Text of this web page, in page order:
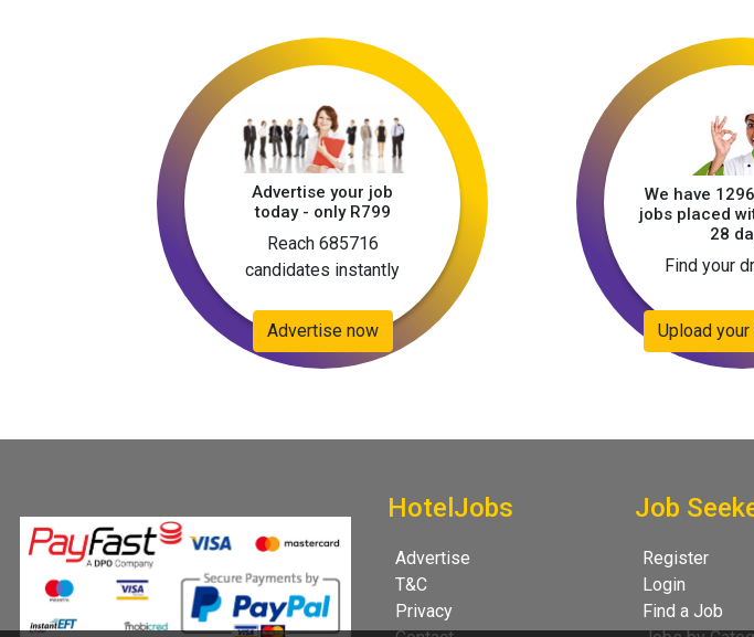
Advertise your job
today - only R799
Reach 685716
candidates instantly
Advertise now
We have
jobs placed
28
Find your
Upload your
HotelJobs
Advertise
T&C
Privacy
Job
Register
Login
Find a Job